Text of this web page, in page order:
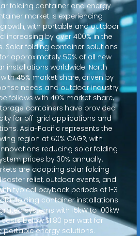
folding container and energy
market is experiencing
with portable and outdoor
increasing by over 400% in the
Solar folding container solutions
approximately 50% of all new
installations worldwide. North
45% market share, driven by
needs and outdoor industry
follows with 40% market share,
containers have provided
for off-grid applications and
Asia-Pacific represents the
region at 60% CAGR, with
reducing solar folding
prices by 30% annually.
are adopting solar folding
relief, outdoor events, and
typical payback periods of 1-3
folding container installations
systems with 15kW to 100kW
below $1.80 per watt for
portable energy solutions.